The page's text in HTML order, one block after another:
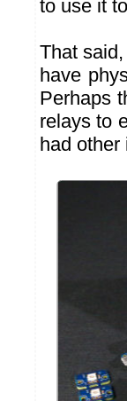
to use it
That
have
Perhaps
relays to
had other